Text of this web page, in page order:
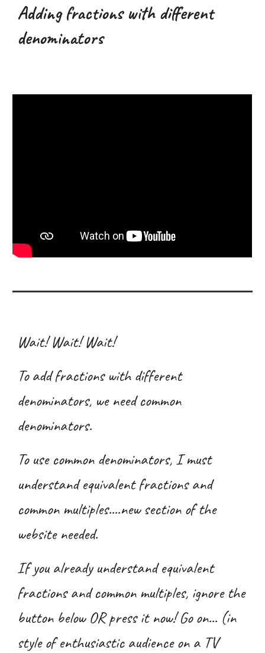
Adding fractions with different
denominators
Wait! Wait! Wait!
To add fractions with different
denominators, we need common
denominators.
To use common denominators, I must
understand equivalent fractions and
common multiples....new section of the
website needed.
If you already understand equivalent
fractions and common multiples, ignore the
button below OR press it now! Go on... (in
style of enthusiastic audience on a TV